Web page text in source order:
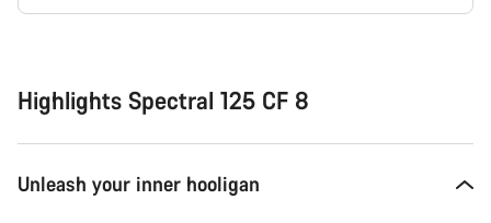
Highlights Spectral 125 CF 8
Unleash your inner hooligan